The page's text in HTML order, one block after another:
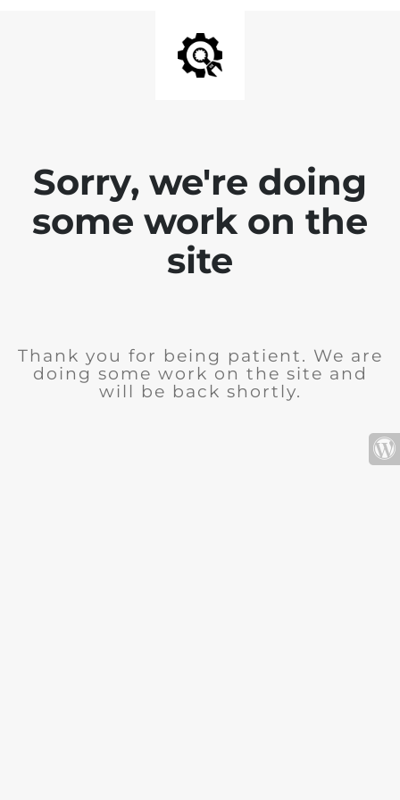
Sorry, we're doing
some work on the
site
Thank you for being patient. We are
doing some work on the site and
will be back shortly.